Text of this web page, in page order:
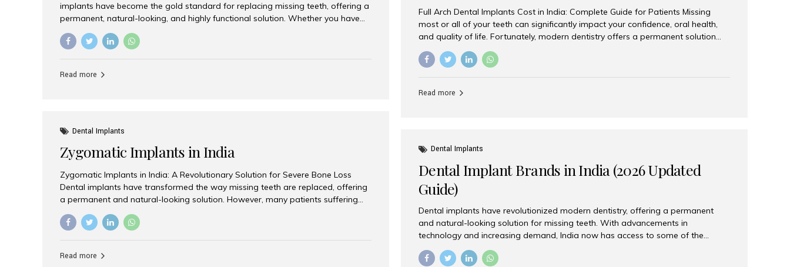
implants have become the gold standard for replacing missing teeth, offering a
permanent, natural-looking, and highly functional solution. Whether you have
lost a single tooth, multiple teeth, or require full-mouth rehabilitation, choosing
the right dental implant clinic is one of the most important decisions for
specialists, cutting-edge technology, and affordable treatment costs. Among
Read more
Full Arch Dental Implants Cost in India: Complete Guide for Patients Missing
most or all of your teeth can significantly impact your confidence, oral health,
and quality of life. Fortunately, modern dentistry offers a permanent solution
through full arch dental implants, a treatment designed to restore an entire row
of missing teeth using strategically placed dental implants. India has become a
effective treatment options. Patients from across the globe choose India for
Read more
Dental Implants
Zygomatic Implants in India
Zygomatic Implants in India: A Revolutionary Solution for Severe Bone Loss
Dental implants have transformed the way missing teeth are replaced, offering
a permanent and natural-looking solution. However, many patients suffering
from severe upper jaw bone loss are often told they are not suitable candidates
for traditional dental implants. Fortunately, modern dentistry offers an
teeth solution without undergoing extensive bone grafting procedures. Among
Read more
Dental Implants
Dental Implant Brands in India (2026 Updated
Guide)
Dental implants have revolutionized modern dentistry, offering a permanent
and natural-looking solution for missing teeth. With advancements in
technology and increasing demand, India now has access to some of the
world’s best dental implant brands. In this 2026 updated guide, we will explore
the most trusted dental implant brands available in India and how to choose